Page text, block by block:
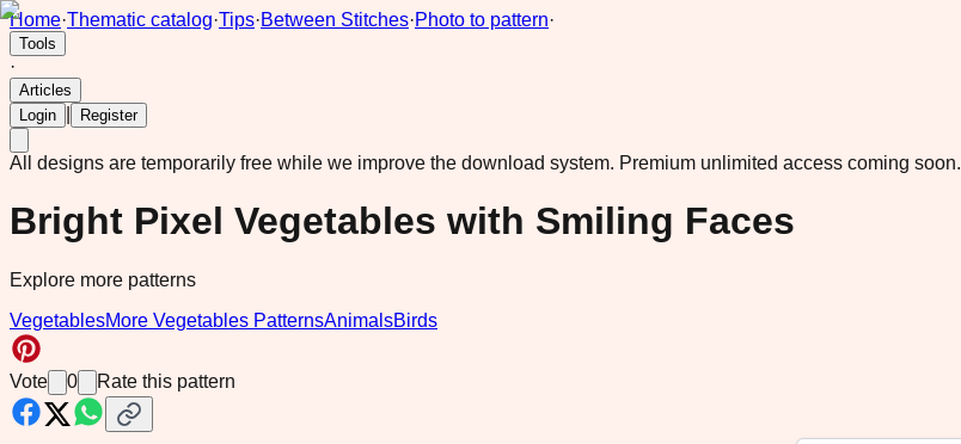
Home·Thematic catalog·Tips·Between Stitches·Photo to pattern·
Tools
·
Articles
Login
Register
All designs are temporarily free while we improve the download system. Premium unlimited access coming soon.
Bright Pixel Vegetables with Smiling Faces
Explore more patterns
VegetablesMore Vegetables PatternsAnimalsBirds
Vote 0 Rate this pattern